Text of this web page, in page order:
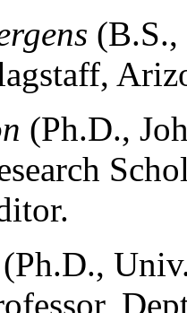
(B.S.,
(Ph.D.,
(Ph.D.,